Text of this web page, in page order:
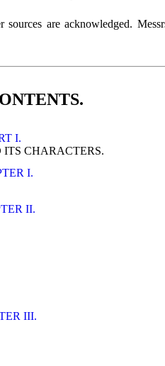
are acknowledged.
I.
CHARACTERS.
I.
II.
III.